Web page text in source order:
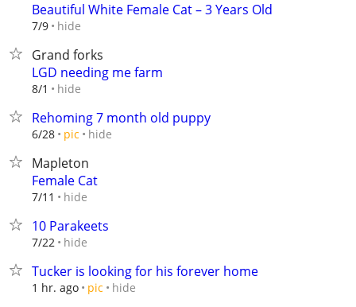
Beautiful White Female Cat – 3 Years Old
7/9 hide
Grand forks
LGD needing me farm
8/1 hide
Rehoming 7 month old puppy
6/28 pic hide
Mapleton
Female Cat
7/11 hide
10 Parakeets
7/22 hide
Tucker is looking for his forever home
1 hr. ago pic hide